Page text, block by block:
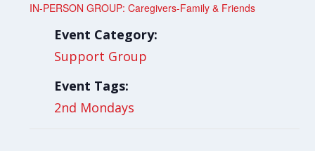
IN-PERSON GROUP: Caregivers-Family & Friends
Event Category:
Support Group
Event Tags:
2nd Mondays